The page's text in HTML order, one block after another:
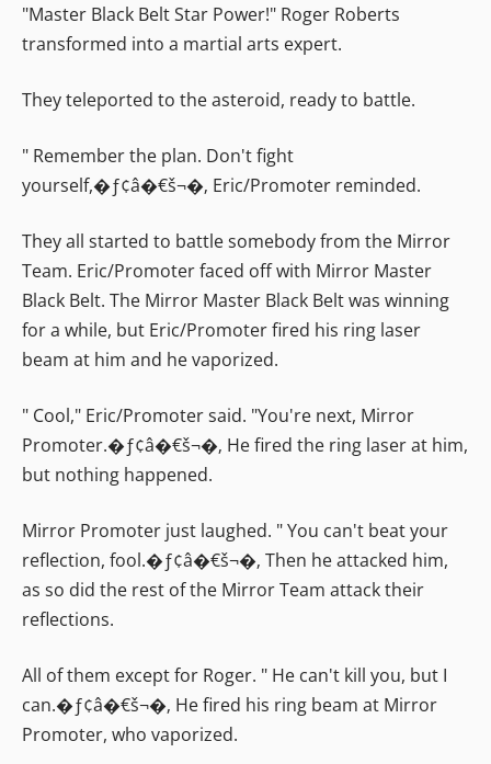
"Master Black Belt Star Power!" Roger Roberts
transformed into a martial arts expert.
They teleported to the asteroid, ready to battle.
" Remember the plan. Don't fight
yourself,�ƒ¢â�€š¬�‚ Eric/Promoter reminded.
They all started to battle somebody from the Mirror
Team. Eric/Promoter faced off with Mirror Master
Black Belt. The Mirror Master Black Belt was winning
for a while, but Eric/Promoter fired his ring laser
beam at him and he vaporized.
" Cool," Eric/Promoter said. "You're next, Mirror
Promoter.�ƒ¢â�€š¬�‚ He fired the ring laser at him,
but nothing happened.
Mirror Promoter just laughed. " You can't beat your
reflection, fool.�ƒ¢â�€š¬�‚ Then he attacked him,
as so did the rest of the Mirror Team attack their
reflections.
All of them except for Roger. " He can't kill you, but I
can.�ƒ¢â�€š¬�‚ He fired his ring beam at Mirror
Promoter, who vaporized.